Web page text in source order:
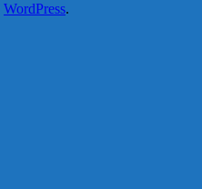
WordPress.